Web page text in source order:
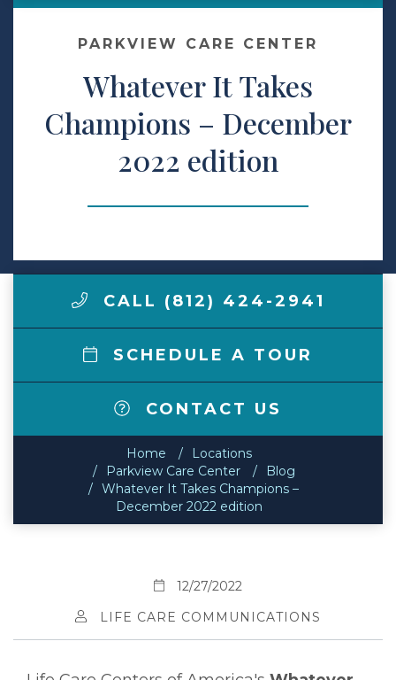
Make a Payment
LCCA.com Home
PARKVIEW CARE CENTER
Whatever It Takes
Champions – December
2022 edition
CALL (812) 424-2941
SCHEDULE A TOUR
CONTACT US
Home
Locations
Parkview Care Center
Blog
Whatever It Takes Champions –
December 2022 edition
12/27/2022
LIFE CARE COMMUNICATIONS